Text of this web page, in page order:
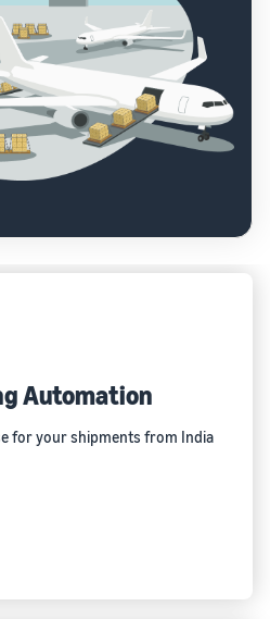
Automation
for your shipments from India